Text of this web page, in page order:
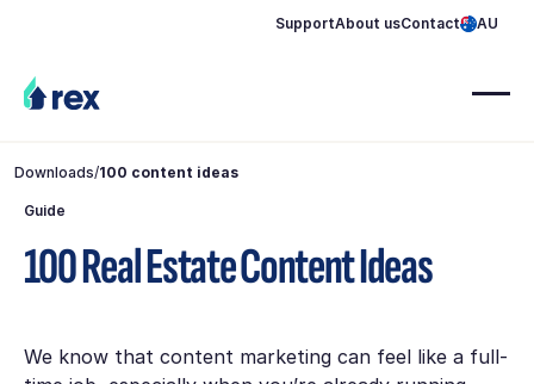
SupportAbout usContact AU
Downloads/100 content ideas
Guide
100 Real Estate Content Ideas
We know that content marketing can feel like a full-